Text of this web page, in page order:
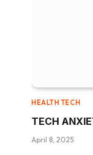
HEALTH TECH
TECH
April 8, 2025